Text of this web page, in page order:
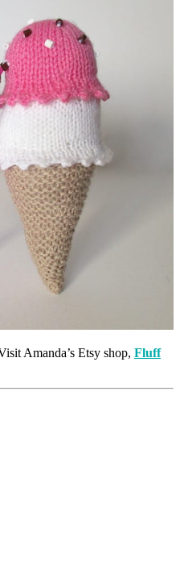
Amanda’s Etsy shop, Fluff